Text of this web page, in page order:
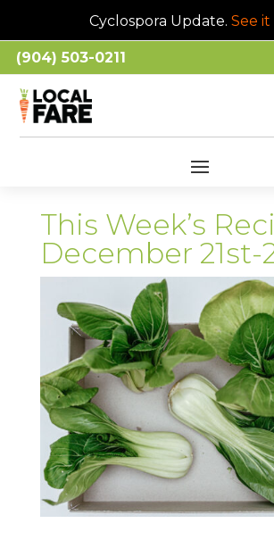
Cyclospora Update. See
(904) 503-0211
This Week’s
December 21st-